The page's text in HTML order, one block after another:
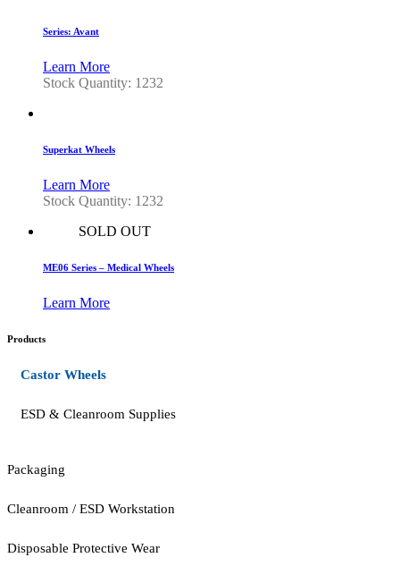
Series: Avant
Learn More
Stock Quantity: 1232
Superkat Wheels
Learn More
Stock Quantity: 1232
SOLD OUT
ME06 Series – Medical Wheels
Learn More
Products
Castor Wheels
ESD & Cleanroom Supplies
Packaging
Cleanroom / ESD Workstation
Disposable Protective Wear